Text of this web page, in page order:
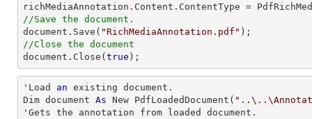
//Save the document.
document .Save( "RichMediaAnnotation.pdf"
//Close the document
document .Close( true );
'Load an existing document.
Dim document As New PdfLoadedDocument(
'Gets the annotation from loaded document.